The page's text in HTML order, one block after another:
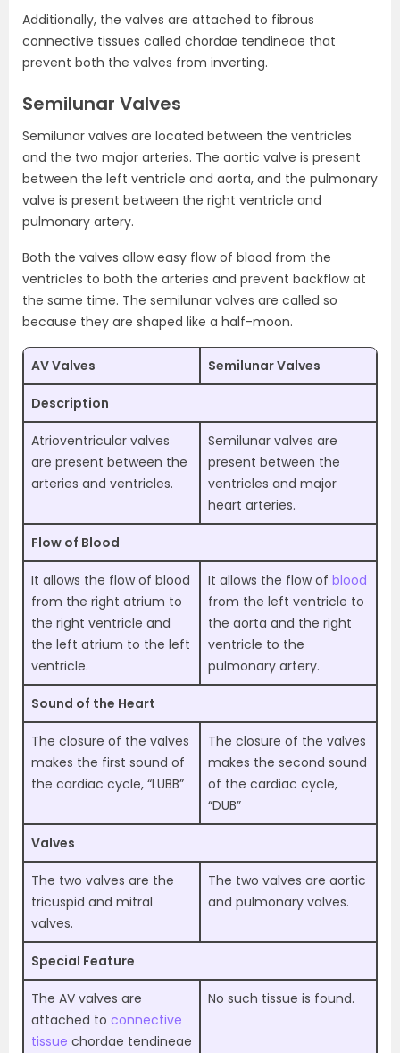
Additionally, the valves are attached to fibrous
connective tissues called chordae tendineae that
prevent both the valves from inverting.
Semilunar Valves
Semilunar valves are located between the ventricles
and the two major arteries. The aortic valve is present
between the left ventricle and aorta, and the pulmonary
valve is present between the right ventricle and
pulmonary artery.
Both the valves allow easy flow of blood from the
ventricles to both the arteries and prevent backflow at
the same time. The semilunar valves are called so
because they are shaped like a half-moon.
AV Valves Semilunar Valves
Description
Atrioventricular valves
are present between the
arteries and ventricles.
Semilunar valves are
present between the
ventricles and major
heart arteries.
Flow of Blood
It allows the flow of blood
from the right atrium to
the right ventricle and
the left atrium to the left
ventricle.
It allows the flow of blood
from the left ventricle to
the aorta and the right
ventricle to the
pulmonary artery.
Sound of the Heart
The closure of the valves
makes the first sound of
the cardiac cycle, “LUBB”
The closure of the valves
makes the second sound
of the cardiac cycle,
“DUB”
Valves
The two valves are the
tricuspid and mitral
valves.
The two valves are aortic
and pulmonary valves.
Special Feature
The AV valves are
attached to connective
tissue chordae tendineae
No such tissue is found.